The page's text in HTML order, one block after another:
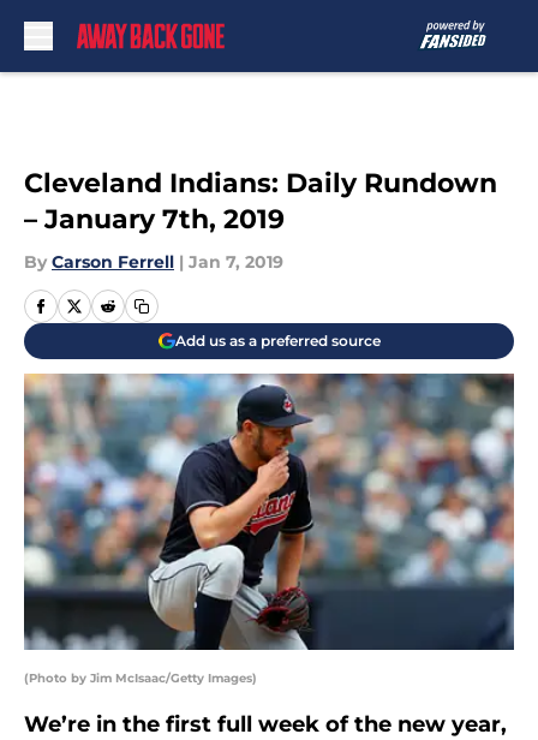
Cleveland Indians: Daily Rundown
– January 7th, 2019
By Carson Ferrell | Jan 7, 2019
Add us as a preferred source
(Photo by Jim McIsaac/Getty Images)
We’re in the first full week of the new year,